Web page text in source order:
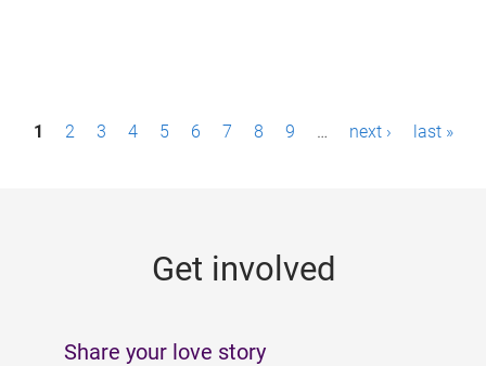
P1 2 3 4 5 6 7 8 9 … next › last »
Get involved
Share your love story